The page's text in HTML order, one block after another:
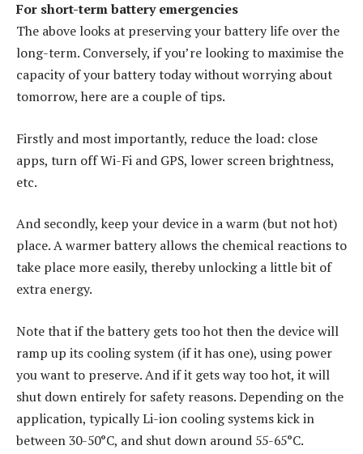
For short-term battery emergencies
The above looks at preserving your battery life over the
long-term. Conversely, if you’re looking to maximise the
capacity of your battery today without worrying about
tomorrow, here are a couple of tips.
Firstly and most importantly, reduce the load: close
apps, turn off Wi-Fi and GPS, lower screen brightness,
etc.
And secondly, keep your device in a warm (but not hot)
place. A warmer battery allows the chemical reactions to
take place more easily, thereby unlocking a little bit of
extra energy.
Note that if the battery gets too hot then the device will
ramp up its cooling system (if it has one), using power
you want to preserve. And if it gets way too hot, it will
shut down entirely for safety reasons. Depending on the
application, typically Li-ion cooling systems kick in
between 30-50°C, and shut down around 55-65°C.